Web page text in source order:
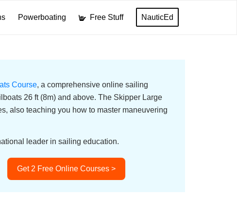
Powerboating Free Stuff NauticEd
Course, a comprehensive online sailing
26 ft (8m) and above. The Skipper Large
also teaching you how to master maneuvering
leader in sailing education.
Get 2 Free Online Courses >